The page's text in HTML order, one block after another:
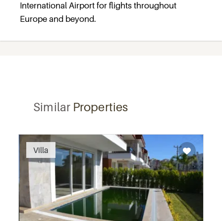
International Airport for flights throughout
Europe and beyond.
SimilarProperties
Villa